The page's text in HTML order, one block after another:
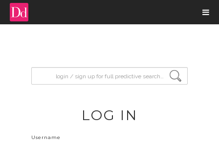
LOG IN
Username